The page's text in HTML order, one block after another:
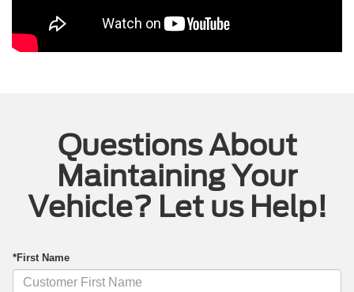
Questions About
Maintaining Your
Vehicle? Let us Help!
*First Name